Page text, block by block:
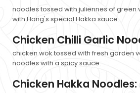
noodles tossed with juliennes of
with Hong's special Hakka sauce.
Chicken Chilli Garlic
chicken wok tossed with fresh garden
noodles with a spicy sauce.
Chicken Hakka Noodles: